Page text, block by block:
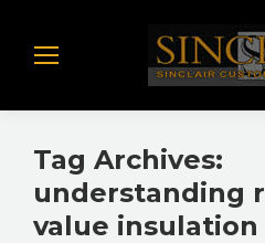
Tag Archives:
understanding r
value insulation